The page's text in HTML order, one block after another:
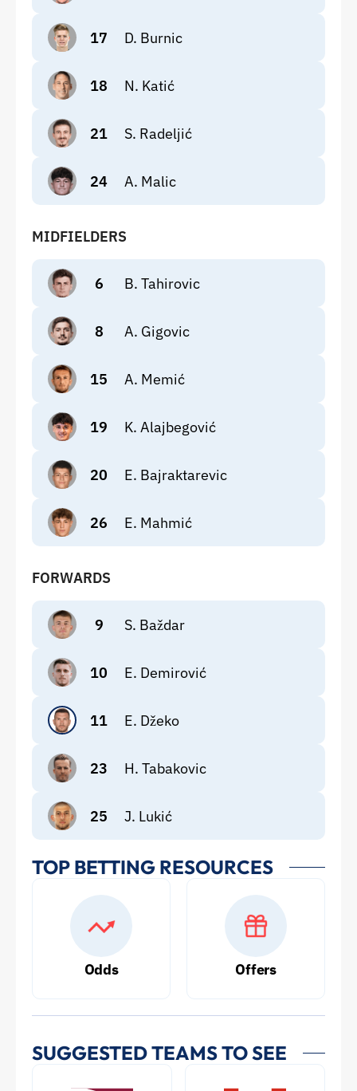
17 D. Burnic
18 N. Katić
21 S. Radeljić
24 A. Malic
MIDFIELDERS
6 B. Tahirovic
8 A. Gigovic
15 A. Memić
19 K. Alajbegović
20 E. Bajraktarevic
26 E. Mahmić
FORWARDS
9 S. Baždar
10 E. Demirović
11 E. Džeko
23 H. Tabakovic
25 J. Lukić
TOP BETTING RESOURCES
Odds Offers
SUGGESTED TEAMS TO SEE